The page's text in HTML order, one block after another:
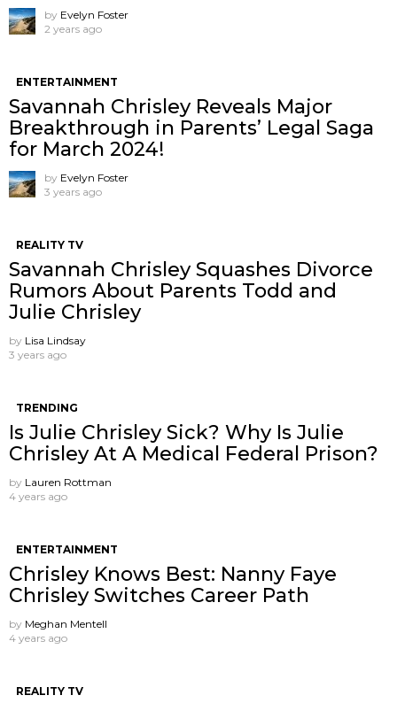
by Evelyn Foster
2 years ago
ENTERTAINMENT
Savannah Chrisley Reveals Major
Breakthrough in Parents’ Legal Saga
for March 2024!
by Evelyn Foster
3 years ago
REALITY TV
Savannah Chrisley Squashes Divorce
Rumors About Parents Todd and
Julie Chrisley
by Lisa Lindsay
3 years ago
TRENDING
Is Julie Chrisley Sick? Why Is Julie
Chrisley At A Medical Federal Prison?
by Lauren Rottman
4 years ago
ENTERTAINMENT
Chrisley Knows Best: Nanny Faye
Chrisley Switches Career Path
by Meghan Mentell
4 years ago
REALITY TV